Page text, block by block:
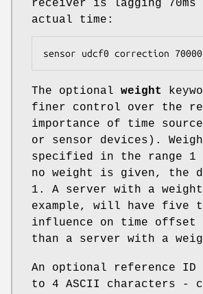
receiver is lagging 70ms
actual time:
sensor udcf0 correction 70000
The optional weight
finer control over the
importance of time
or sensor devices).
specified in the range
no weight is given, the
1. A server with a
example, will have five
influence on time offset
than a server with a
An optional reference
to 4 ASCII characters -